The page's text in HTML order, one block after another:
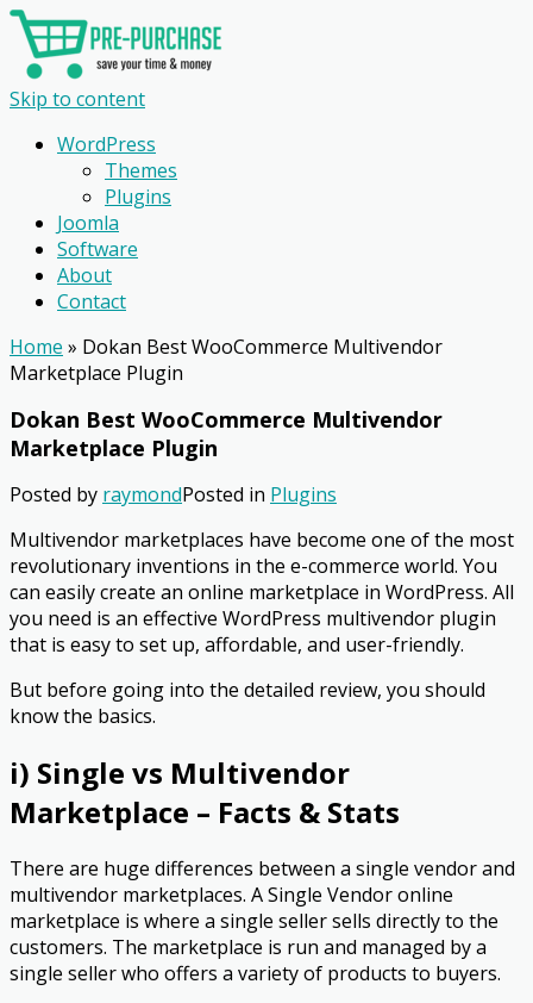
Skip to content
WordPress
Themes
Plugins
Joomla
Software
About
Contact
Home » Dokan Best WooCommerce Multivendor
Marketplace Plugin
Dokan Best WooCommerce Multivendor
Marketplace Plugin
Posted by raymondPosted in Plugins
Multivendor marketplaces have become one of the most
revolutionary inventions in the e-commerce world. You
can easily create an online marketplace in WordPress. All
you need is an effective WordPress multivendor plugin
that is easy to set up, affordable, and user-friendly.
But before going into the detailed review, you should
know the basics.
i) Single vs Multivendor
Marketplace – Facts & Stats
There are huge differences between a single vendor and
multivendor marketplaces. A Single Vendor online
marketplace is where a single seller sells directly to the
customers. The marketplace is run and managed by a
single seller who offers a variety of products to buyers.